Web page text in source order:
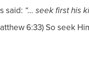
said: “… seek first his
6:33) So seek